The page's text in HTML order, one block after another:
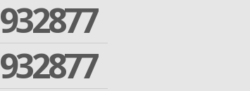
932877
932877